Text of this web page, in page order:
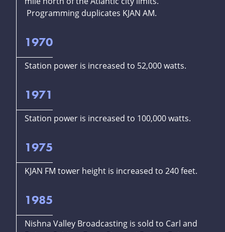
Programming duplicates KJAN AM.
1970
Station power is increased to 52,000 watts.
1971
Station power is increased to 100,000 watts.
1975
KJAN FM tower height is increased to 240 feet.
1985
Nishna Valley Broadcasting is sold to Carl and